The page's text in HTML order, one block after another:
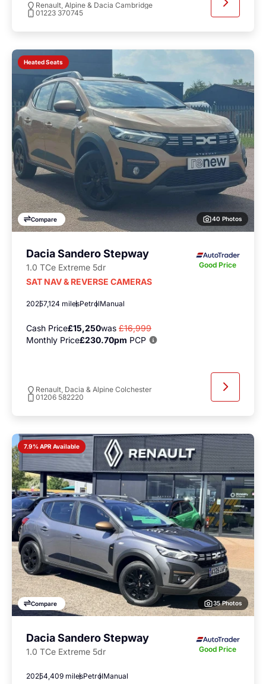
Renault, Alpine & Dacia Cambridge
01223 370745
Heated Seats
Compare 40 Photos
Dacia Sandero Stepway
1.0 TCe Extreme 5dr Good Price
SAT NAV & REVERSE CAMERAS
20257,124 milesPetrolManual
Cash Price£15,250was £16,999
Monthly Price£230.70pm PCP
Renault, Dacia & Alpine Colchester
01206 582220
7.9% APR Available
Compare 35 Photos
Dacia Sandero Stepway
1.0 TCe Extreme 5dr Good Price
20254,409 milesPetrolManual